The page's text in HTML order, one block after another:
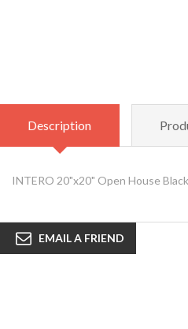
Description
INTERO 20"x20" Open House
EMAIL A FRIEND